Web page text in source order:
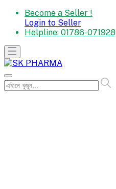
Become a Seller !
Login to Seller
Helpline: 01786-071928